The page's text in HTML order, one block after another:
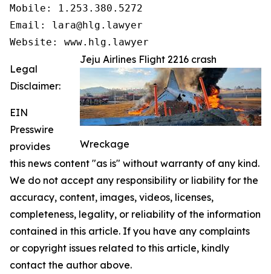
Mobile: 1.253.380.5272
Email: lara@hlg.lawyer
Website: www.hlg.lawyer
Jeju Airlines Flight 2216 crash
Wreckage
Legal
Disclaimer:
EIN
Presswire
provides
this news content "as is" without warranty of any kind.
We do not accept any responsibility or liability for the
accuracy, content, images, videos, licenses,
completeness, legality, or reliability of the information
contained in this article. If you have any complaints
or copyright issues related to this article, kindly
contact the author above.